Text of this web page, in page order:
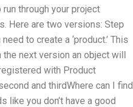
through your project
Here are two versions: Step
to create a ‘product.’ This
next version an object will
with Product
and thirdWhere can I find
like you don’t have a good